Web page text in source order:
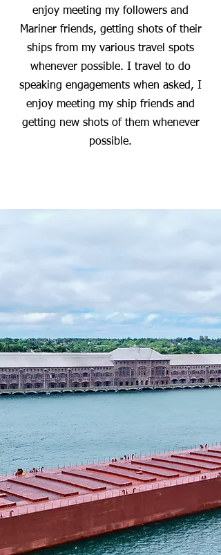
enjoy meeting my followers and
Mariner friends, getting shots of their
ships from my various travel spots
whenever possible. I travel to do
speaking engagements when asked, I
enjoy meeting my ship friends and
getting new shots of them whenever
possible.